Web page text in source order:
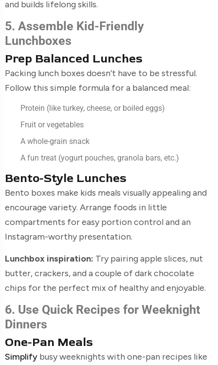
and builds lifelong skills.
5. Assemble Kid-Friendly
Lunchboxes
Prep Balanced Lunches
Packing lunch boxes doesn’t have to be stressful.
Follow this simple formula for a balanced meal:
Protein (like turkey, cheese, or boiled eggs)
Fruit or vegetables
A whole-grain snack
A fun treat (yogurt pouches, granola bars, etc.)
Bento-Style Lunches
Bento boxes make kids meals visually appealing and
encourage variety. Arrange foods in little
compartments for easy portion control and an
Instagram-worthy presentation.
Lunchbox inspiration: Try pairing apple slices, nut
butter, crackers, and a couple of dark chocolate
chips for the perfect mix of healthy and enjoyable.
6. Use Quick Recipes for Weeknight
Dinners
One-Pan Meals
Simplify busy weeknights with one-pan recipes like